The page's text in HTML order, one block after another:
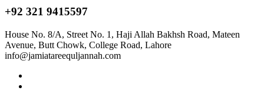
+92 321 9415597
House No. 8/A, Street No. 1, Haji Allah Bakhsh Road, Mateen
Avenue, Butt Chowk, College Road, Lahore
info@jamiatareequljannah.com